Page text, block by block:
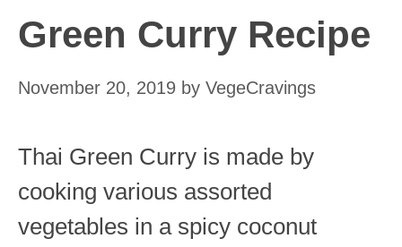
Green Curry Recipe
November 20, 2019 by VegeCravings
Thai Green Curry is made by
cooking various assorted
vegetables in a spicy coconut